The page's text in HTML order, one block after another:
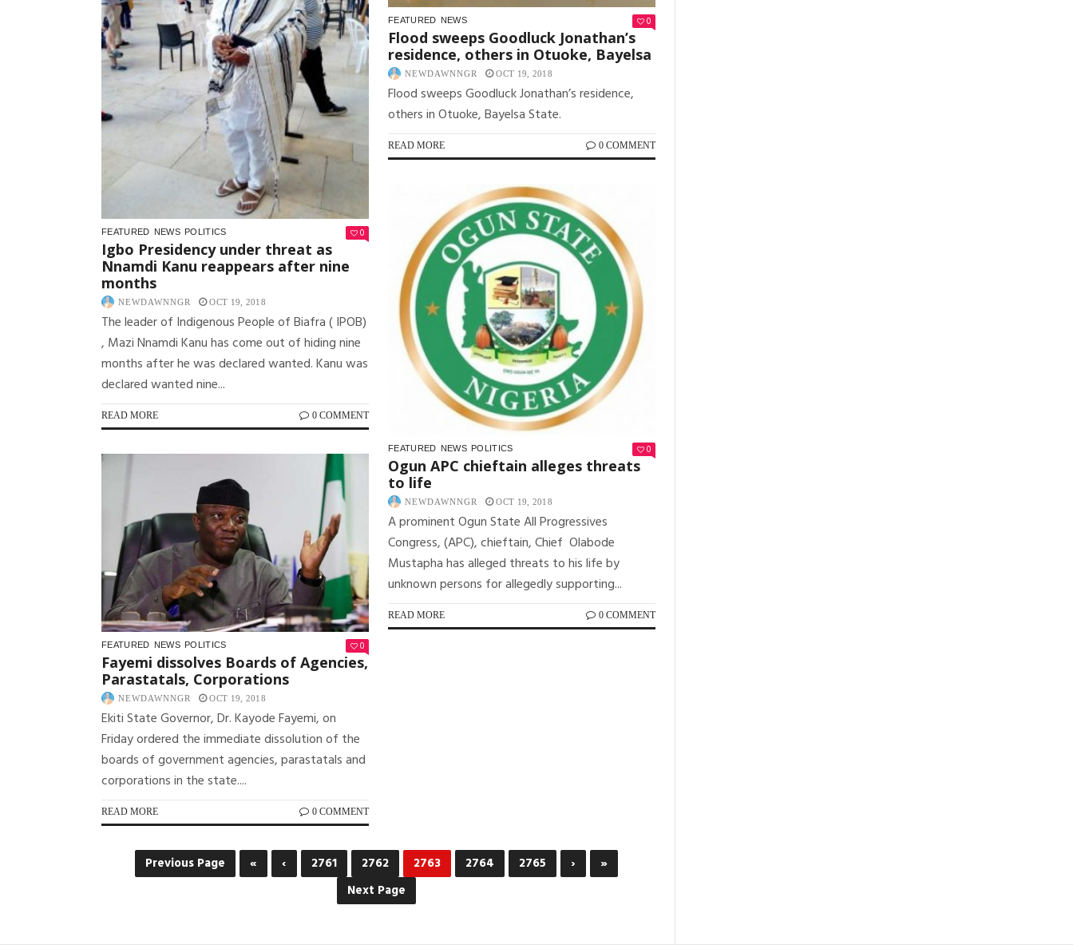
FEATURED NEWS 0
Flood sweeps Goodluck Jonathan’s
residence, others in Otuoke, Bayelsa
NEWDAWNNGR OCT 19, 2018
Flood sweeps Goodluck Jonathan’s residence,
others in Otuoke, Bayelsa State.
READ MORE 0 COMMENT
FEATURED NEWS POLITICS 0
Igbo Presidency under threat as
Nnamdi Kanu reappears after nine
months
NEWDAWNNGR OCT 19, 2018
The leader of Indigenous People of Biafra ( IPOB)
, Mazi Nnamdi Kanu has come out of hiding nine
months after he was declared wanted. Kanu was
declared wanted nine...
READ MORE 0 COMMENT
FEATURED NEWS POLITICS 0
Ogun APC chieftain alleges threats
to life
NEWDAWNNGR OCT 19, 2018
A prominent Ogun State All Progressives
Congress, (APC), chieftain, Chief Olabode
Mustapha has alleged threats to his life by
unknown persons for allegedly supporting...
READ MORE 0 COMMENT
FEATURED NEWS POLITICS 0
Fayemi dissolves Boards of Agencies,
Parastatals, Corporations
NEWDAWNNGR OCT 19, 2018
Ekiti State Governor, Dr. Kayode Fayemi, on
Friday ordered the immediate dissolution of the
boards of government agencies, parastatals and
corporations in the state....
READ MORE 0 COMMENT
Previous Page « ‹ 2761 2762 2763 2764 2765 ›
»
Next Page